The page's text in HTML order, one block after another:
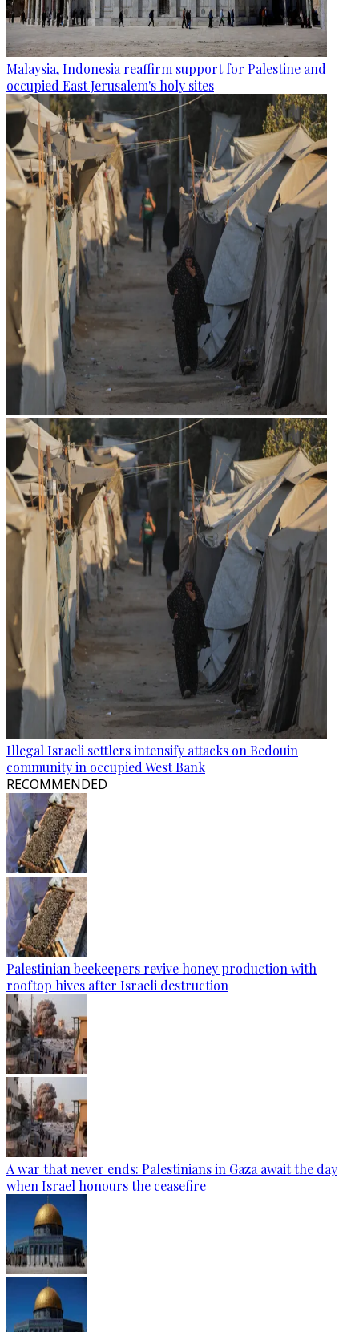
Malaysia, Indonesia reaffirm support for Palestine and
occupied East Jerusalem's holy sites
Illegal Israeli settlers intensify attacks on Bedouin
community in occupied West Bank
RECOMMENDED
Palestinian beekeepers revive honey production with
rooftop hives after Israeli destruction
A war that never ends: Palestinians in Gaza await the day
when Israel honours the ceasefire